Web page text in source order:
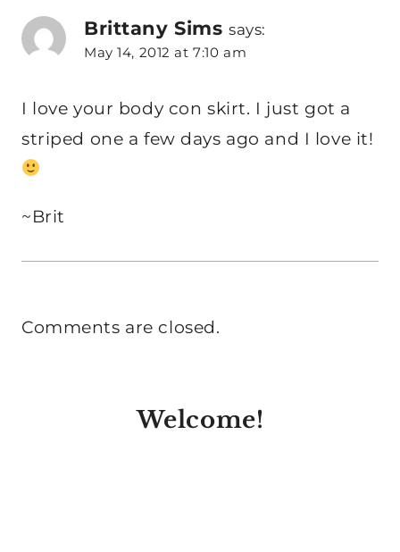
Brittany Sims says:
May 14, 2012 at 7:10 am
I love your body con skirt. I just got a
striped one a few days ago and I love it!
~Brit
Comments are closed.
Welcome!